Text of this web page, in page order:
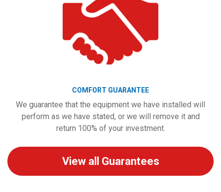
COMFORT GUARANTEE
We guarantee that the equipment we have installed will
perform as we have stated, or we will remove it and
return 100% of your investment.
View all Guarantees